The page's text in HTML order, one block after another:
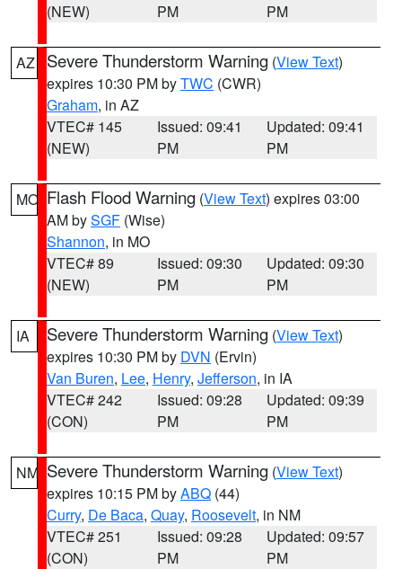
(NEW)
PM
PM
AZ Severe Thunderstorm Warning (View Text)
expires 10:30 PM byTWC (CWR)
Graham, in AZ
VTEC# 145
(NEW)
Issued: 09:41
PM
Updated: 09:41
PM
MO Flash Flood Warning (View Text) expires 03:00
AM bySGF (Wise)
Shannon, in MO
VTEC# 89
(NEW)
Issued: 09:30
PM
Updated: 09:30
PM
IA Severe Thunderstorm Warning (View Text)
expires 10:30 PM by DVN (Ervin)
Van Buren, Lee, Henry, Jefferson, in IA
VTEC# 242
(CON)
Issued: 09:28
PM
Updated: 09:39
PM
NM Severe Thunderstorm Warning (View Text)
expires 10:15 PM byABQ (44)
Curry, De Baca, Quay, Roosevelt, in NM
VTEC# 251
(CON)
Issued: 09:28
PM
Updated: 09:57
PM